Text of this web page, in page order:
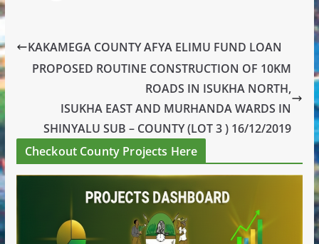
KAKAMEGA COUNTY AFYA ELIMU FUND LOAN
PROPOSED ROUTINE CONSTRUCTION OF 10KM
ROADS IN ISUKHA NORTH,
ISUKHA EAST AND MURHANDA WARDS IN
SHINYALU SUB – COUNTY (LOT 3 ) 16/12/2019
Checkout County Projects Here